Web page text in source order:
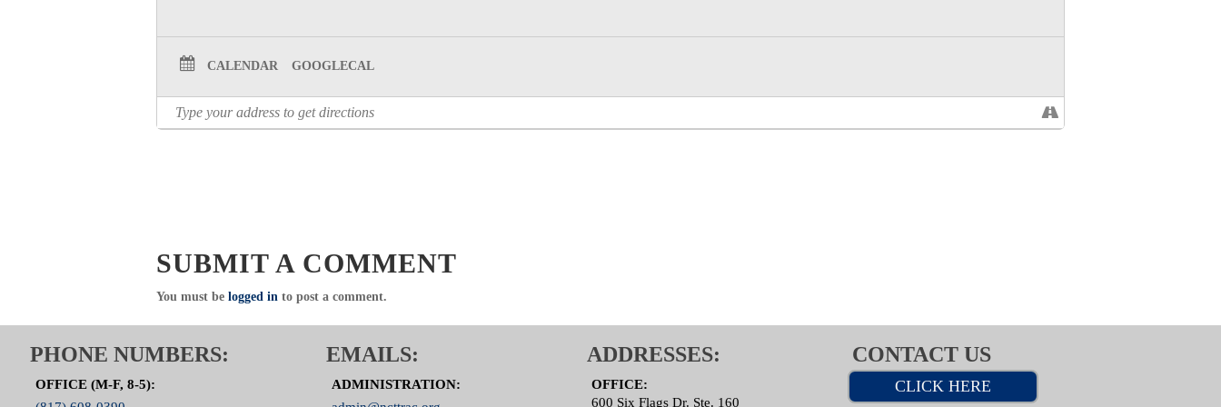
CALENDAR GOOGLECAL
SUBMIT A COMMENT
You must be logged in to post a comment.
PHONE NUMBERS:
OFFICE (M-F, 8-5):
EMAILS:
ADMINISTRATION:
ADDRESSES:
OFFICE:
600 Six Flags Dr. Ste. 160
CONTACT US
CLICK HERE